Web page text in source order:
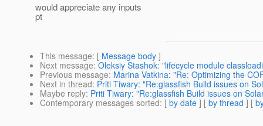
would appreciate any inputs
pt
This message: [ Message body ]
Next message: Oleksiy Stashok: "lifecycle module
Previous message: Marina Vatkina: "Re: Optimizing the
Next in thread: Priti Tiwary: "Re:glassfish Build issues on
Maybe reply: Priti Tiwary: "Re:glassfish Build issues on
Contemporary messages sorted: [ by date ] [ by thread ] [